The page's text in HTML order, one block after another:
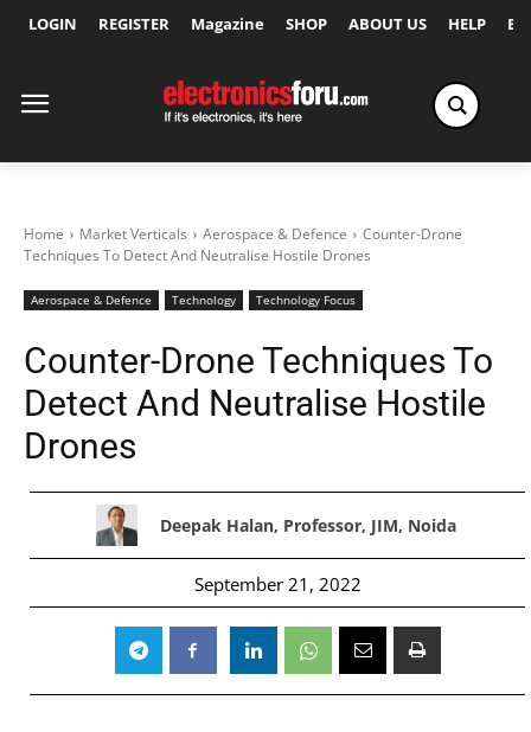
LOGIN REGISTER Magazine SHOP ABOUT US HELP
Home Market Verticals Aerospace & Defence
Counter-Drone
Techniques To Detect And Neutralise Hostile Drones
Aerospace & Defence Technology Technology Focus
Counter-Drone Techniques To
Detect And Neutralise Hostile
Drones
Deepak Halan, Professor, JIM, Noida
September 21, 2022